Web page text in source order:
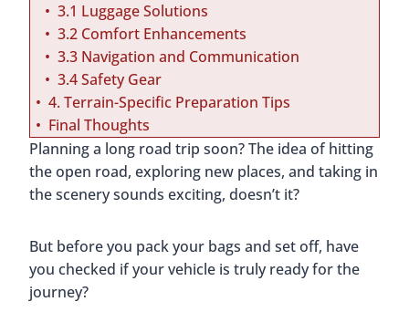
3.1 Luggage Solutions
3.2 Comfort Enhancements
3.3 Navigation and Communication
3.4 Safety Gear
4. Terrain-Specific Preparation Tips
Final Thoughts
Planning a long road trip soon? The idea of hitting
the open road, exploring new places, and taking in
the scenery sounds exciting, doesn’t it?
But before you pack your bags and set off, have
you checked if your vehicle is truly ready for the
journey?